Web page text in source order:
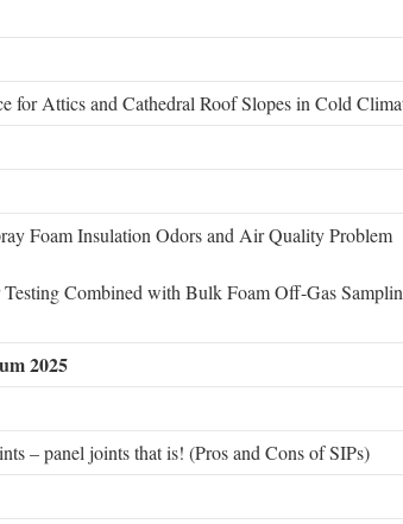
for Attics and Cathedral Roof Slopes in Cold
Foam Insulation Odors and Air Quality Problem
Combined with Bulk Foam Off-Gas
2025
– panel joints that is! (Pros and Cons of SIPs)